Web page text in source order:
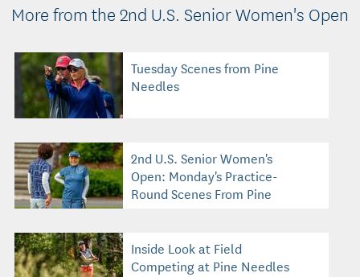
More from the 2nd U.S. Senior Women's Open
Tuesday Scenes from Pine
Needles
2nd U.S. Senior Women's
Open: Monday's Practice-
Round Scenes From Pine
Inside Look at Field
Competing at Pine Needles